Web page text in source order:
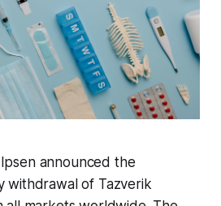
announced the
withdrawal of Tazverik